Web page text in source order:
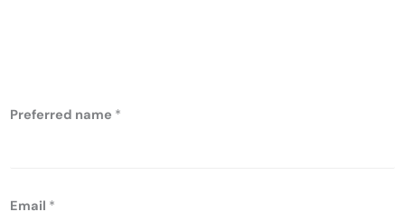
Preferred name *
Email *